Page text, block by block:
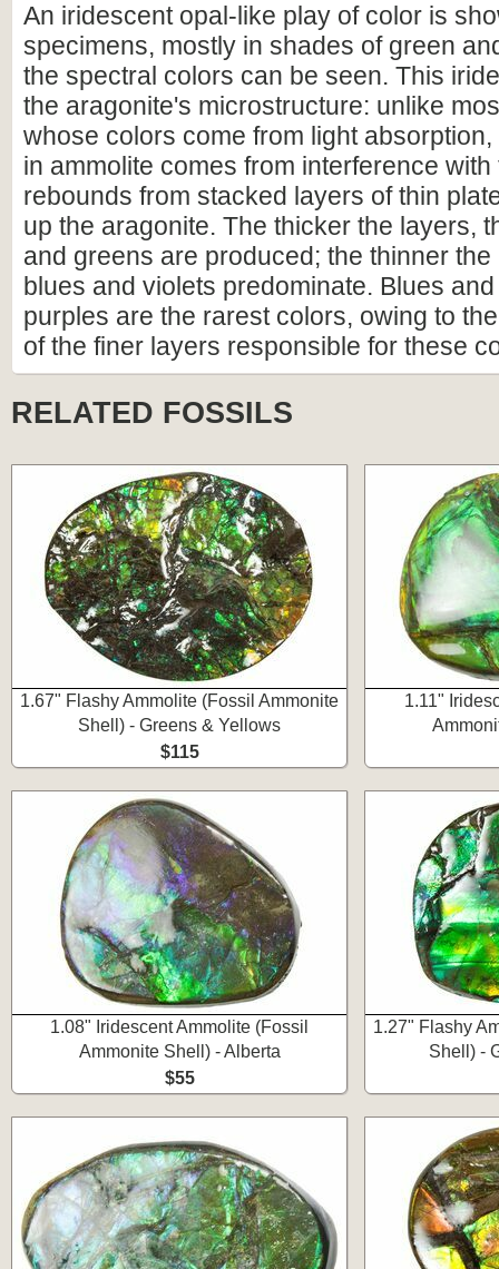
An iridescent opal-like play of color is
specimens, mostly in shades of green
the spectral colors can be seen. This
the aragonite's microstructure: unlike
whose colors come from light
in ammolite comes from interference with
rebounds from stacked layers of thin
up the aragonite. The thicker the layers,
and greens are produced; the thinner
blues and violets predominate. Blues
purples are the rarest colors, owing to
of the finer layers responsible for these
RELATED FOSSILS
1.67" Flashy Ammolite (Fossil Ammonite
Shell) - Greens & Yellows
$115
1.11"
1.08" Iridescent Ammolite (Fossil
Ammonite Shell) - Alberta
$55
1.27" Flashy
Shell) -